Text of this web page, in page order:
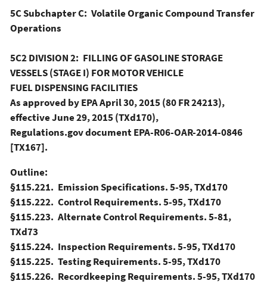
5C Subchapter C: Volatile Organic Compound Transfer
Operations
5C2 DIVISION 2: FILLING OF GASOLINE STORAGE
VESSELS (STAGE I) FOR MOTOR VEHICLE
FUEL DISPENSING FACILITIES
As approved by EPA April 30, 2015 (80 FR 24213),
effective June 29, 2015 (TXd170),
Regulations.gov document EPA-R06-OAR-2014-0846
[TX167].
Outline:
§115.221. Emission Specifications. 5-95, TXd170
§115.222. Control Requirements. 5-95, TXd170
§115.223. Alternate Control Requirements. 5-81,
TXd73
§115.224. Inspection Requirements. 5-95, TXd170
§115.225. Testing Requirements. 5-95, TXd170
§115.226. Recordkeeping Requirements. 5-95, TXd170